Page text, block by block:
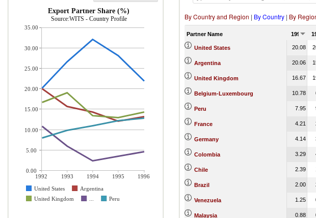
Export Partner Share (%)
Source:WITS - Country Profile
1992 1993 1994 1995
1996
United States
Argentina
United Kingdom
Peru
35.00
30.00
25.00
20.00
15.00
10.00
5.00
0.00
By Country and Region | By Country | By
Partner Name 1992
United States 20.08
Argentina 20.06
United Kingdom 16.67
Belgium-Luxembourg 10.78
Peru 7.95
France 4.21
Germany 4.14
Colombia 3.29
Chile 2.39
Brazil 2.00
Venezuela 1.25
Malaysia 0.88